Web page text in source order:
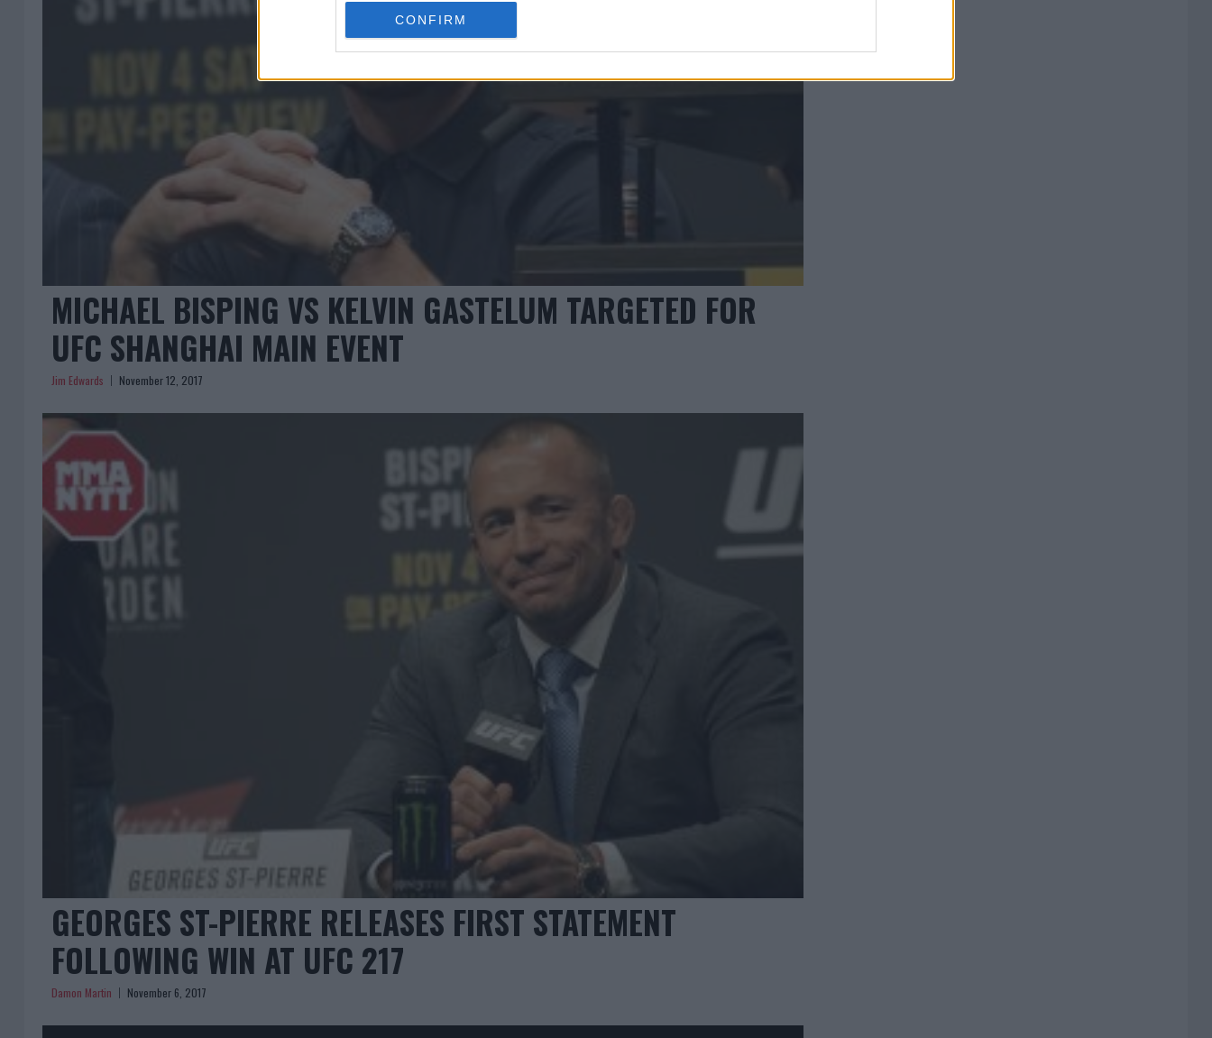
CONFIRM
MICHAEL BISPING VS KELVIN GASTELUM TARGETED FOR
UFC SHANGHAI MAIN EVENT
Jim Edwards November 12, 2017
GEORGES ST-PIERRE RELEASES FIRST STATEMENT
FOLLOWING WIN AT UFC 217
Damon Martin November 6, 2017